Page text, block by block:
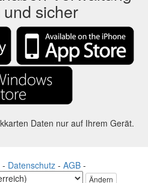
sicher
Daten nur auf Ihrem Gerät.
- Datenschutz - AGB -
Ändern